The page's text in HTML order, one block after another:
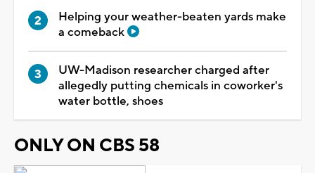
Helping your weather-beaten yards make
a comeback
UW-Madison researcher charged after
allegedly putting chemicals in coworker's
water bottle, shoes
ONLY ON CBS 58